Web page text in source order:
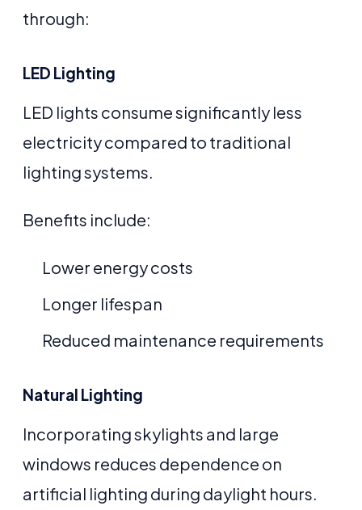
through:
LED Lighting
LED lights consume significantly less
electricity compared to traditional
lighting systems.
Benefits include:
Lower energy costs
Longer lifespan
Reduced maintenance requirements
Natural Lighting
Incorporating skylights and large
windows reduces dependence on
artificial lighting during daylight hours.